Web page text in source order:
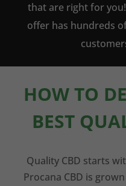
that are right for
offer has hundreds
HOW TO
BEST
Quality CBD starts
Procana CBD is